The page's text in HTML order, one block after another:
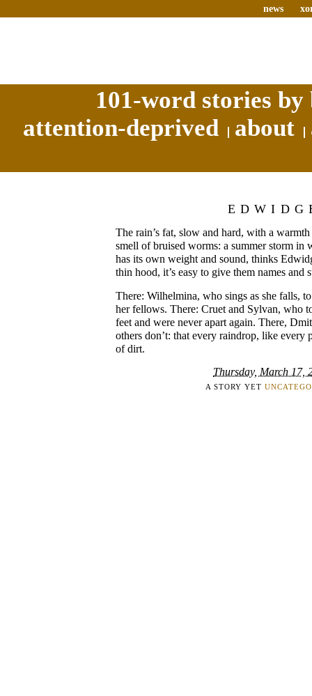
news
101-word stories
attention-deprived
about
The rain’s fat, slow and hard, with a
smell of bruised worms: a summer storm in
has its own weight and sound, thinks
thin hood, it’s easy to give them names and
There: Wilhelmina, who sings as she falls,
her fellows. There: Cruet and Sylvan, who
feet and were never apart again. There,
others don’t: that every raindrop, like every
of dirt.
Thursday, March 17,
A STORY YET